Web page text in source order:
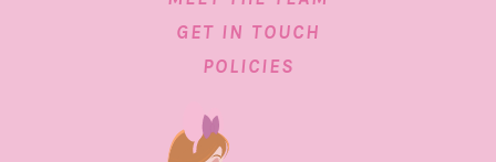
GET IN TOUCH
POLICIES